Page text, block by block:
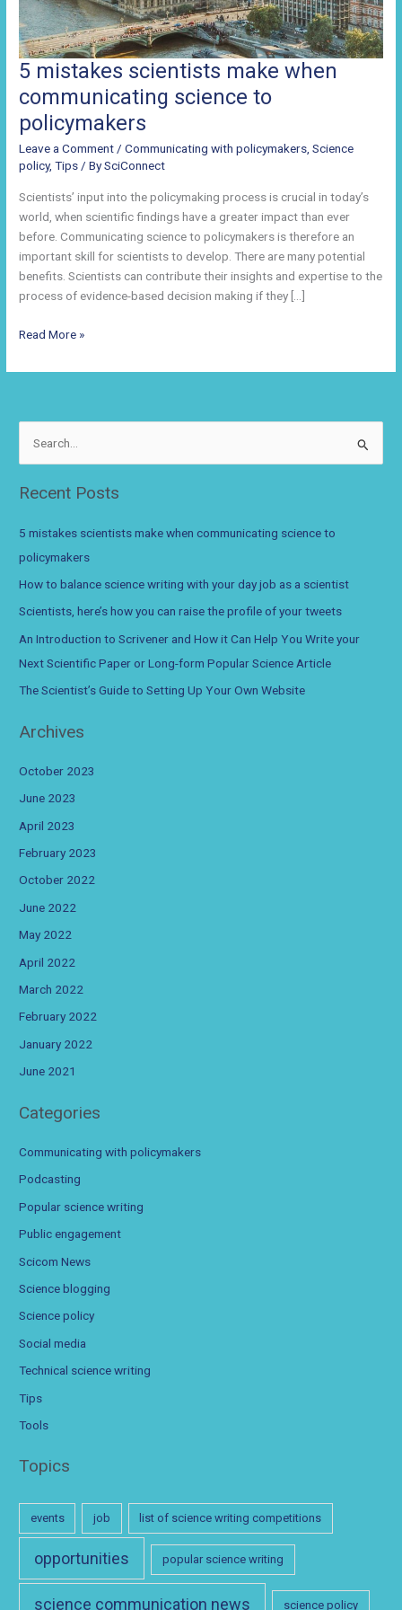
5 mistakes scientists make when
communicating science to
policymakers
Leave a Comment/Communicating with policymakers,Science
policy,Tips/ BySciConnect
Scientists’ input into the policymaking process is crucial in today’s
world, when scientific findings have a greater impact than ever
before. Communicating science to policymakers is therefore an
important skill for scientists to develop. There are many potential
benefits. Scientists can contribute their insights and expertise to the
process of evidence-based decision making if they […]
5
scientists
science
policymakers
Read More »
c
h
f
Recent Posts
5 mistakes scientists make when communicating science to
policymakers
How to balance science writing with your day job as a scientist
Scientists, here’s how you can raise the profile of your tweets
An Introduction to Scrivener and How it Can Help You Write your
Next Scientific Paper or Long-form Popular Science Article
The Scientist’s Guide to Setting Up Your Own Website
Archives
October 2023
June 2023
April 2023
February 2023
October 2022
June 2022
May 2022
April 2022
March 2022
February 2022
January 2022
June 2021
Categories
Communicating with policymakers
Podcasting
Popular science writing
Public engagement
Scicom News
Science blogging
Science policy
Social media
Technical science writing
Tips
Tools
Topics
events job list of science writing competitions
opportunities popular science writing
science communication news science policy